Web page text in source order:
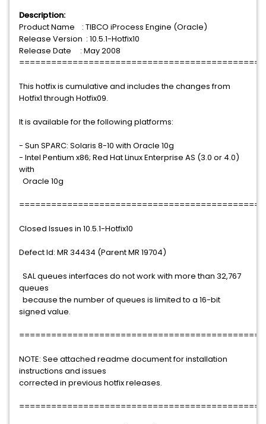
Description:
Product Name : TIBCO iProcess Engine (Oracle)
Release Version : 10.5.1-Hotfix10
Release Date : May 2008
This hotfix is cumulative and includes the changes from
Hotfix1 through Hotfix09.
It is available for the following platforms:
- Sun SPARC: Solaris 8-10 with Oracle 10g
- Intel Pentium x86; Red Hat Linux Enterprise AS (3.0 or 4.0)
with
Oracle 10g
Closed Issues in 10.5.1-Hotfix10
Defect Id: MR 34434 (Parent MR 19704)
SAL queues interfaces do not work with more than 32,767
queues
because the number of queues is limited to a 16-bit
signed value.
NOTE: See attached readme document for installation
instructions and issues
corrected in previous hotfix releases.